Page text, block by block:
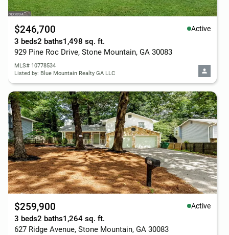
$246,700 Active
3 beds2 baths1,498 sq. ft.
929 Pine Roc Drive, Stone Mountain, GA 30083
MLS# 10778534
Listed by: Blue Mountain Realty GA LLC
$259,900 Active
3 beds2 baths1,264 sq. ft.
627 Ridge Avenue, Stone Mountain, GA 30083